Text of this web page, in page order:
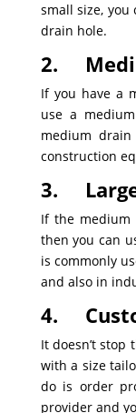
small size,
drain hole.
2.
If you have a
use a
medium
construction
3.
If the medium
then you can
is commonly
and also in
4.
It doesn’t stop
with a size
do is order
provider and